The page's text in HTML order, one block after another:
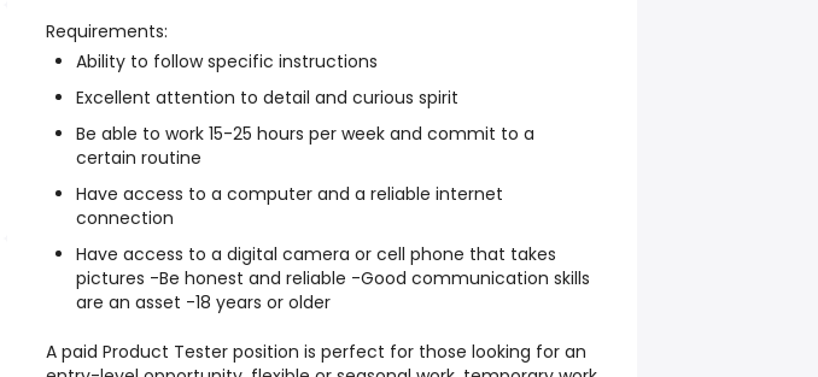
Requirements:
Ability to follow specific instructions
Excellent attention to detail and curious spirit
Be able to work 15-25 hours per week and commit to a
certain routine
Have access to a computer and a reliable internet
connection
Have access to a digital camera or cell phone that takes
pictures -Be honest and reliable -Good communication skills
are an asset -18 years or older
A paid Product Tester position is perfect for those looking for an